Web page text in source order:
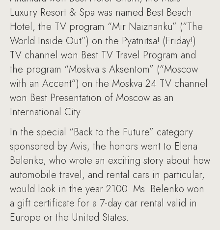
Luxury Resort & Spa was named Best Beach
Hotel, the TV program “Mir Naiznanku” (“The
World Inside Out”) on the Pyatnitsa! (Friday!)
TV channel won Best TV Travel Program and
the program “Moskva s Aksentom” (“Moscow
with an Accent”) on the Moskva 24 TV channel
won Best Presentation of Moscow as an
International City.
In the special “Back to the Future” category
sponsored by Avis, the honors went to Elena
Belenko, who wrote an exciting story about how
automobile travel, and rental cars in particular,
would look in the year 2100. Ms. Belenko won
a gift certificate for a 7-day car rental valid in
Europe or the United States.